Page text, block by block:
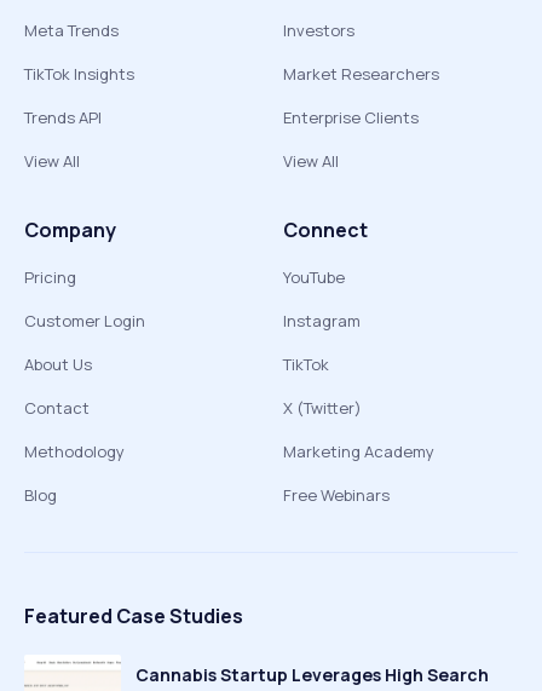
Meta Trends
TikTok Insights
Trends API
View All
Investors
Market Researchers
Enterprise Clients
View All
Company
Pricing
Customer Login
About Us
Contact
Methodology
Blog
Connect
YouTube
Instagram
TikTok
X (Twitter)
Marketing Academy
Free Webinars
Featured Case Studies
Cannabis Startup Leverages High Search